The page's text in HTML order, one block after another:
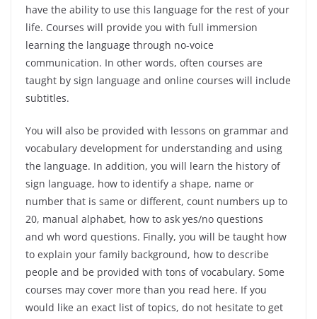
have the ability to use this language for the rest of your
life. Courses will provide you with full immersion
learning the language through no-voice
communication. In other words, often courses are
taught by sign language and online courses will include
subtitles.
You will also be provided with lessons on grammar and
vocabulary development for understanding and using
the language. In addition, you will learn the history of
sign language, how to identify a shape, name or
number that is same or different, count numbers up to
20, manual alphabet, how to ask yes/no questions
and wh word questions. Finally, you will be taught how
to explain your family background, how to describe
people and be provided with tons of vocabulary. Some
courses may cover more than you read here. If you
would like an exact list of topics, do not hesitate to get